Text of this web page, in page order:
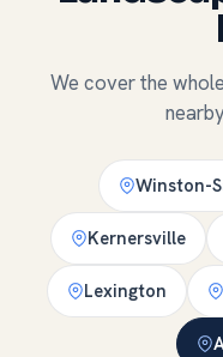
We cover the
Winston-
Kernersville
Lexington